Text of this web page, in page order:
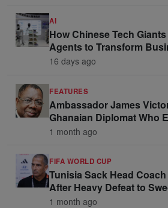
AI
How Chinese Tech
Agents to Transform
and Win Enterprise Clients
16 days ago
FEATURES
Ambassador James
Ghanaian Diplomat Who
Voice on the Global Stage
1 month ago
FIFA WORLD CUP
Tunisia Sack Head
After Heavy Defeat to
World Cup Opener
1 month ago